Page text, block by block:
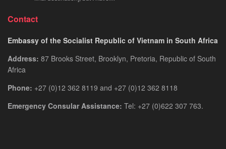
Contact
Embassy of the Socialist Republic of Vietnam in South Africa
Address: 87 Brooks Street, Brooklyn, Pretoria, Republic of South
Africa
Phone: +27 (0)12 362 8119 and +27 (0)12 362 8118
Emergency Consular Assistance: Tel: +27 (0)622 307 763.